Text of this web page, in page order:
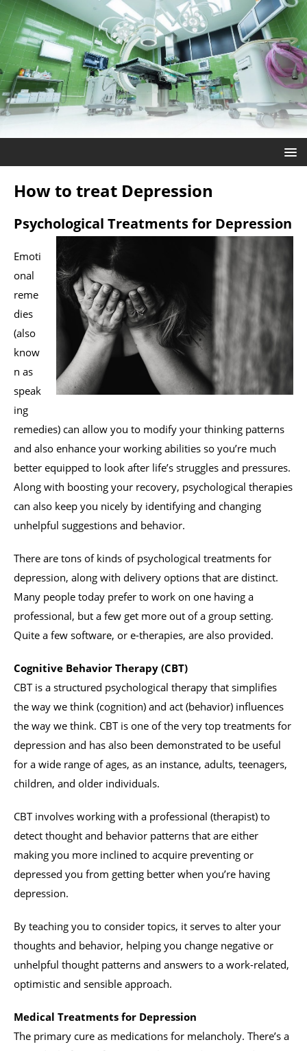
How to treat Depression
Psychological Treatments for Depression
Emoti
onal
reme
dies
(also
know
n as
speak
ing
remedies) can allow you to modify your thinking patterns
and also enhance your working abilities so you’re much
better equipped to look after life’s struggles and pressures.
Along with boosting your recovery, psychological therapies
can also keep you nicely by identifying and changing
unhelpful suggestions and behavior.
There are tons of kinds of psychological treatments for
depression, along with delivery options that are distinct.
Many people today prefer to work on one having a
professional, but a few get more out of a group setting.
Quite a few software, or e-therapies, are also provided.
Cognitive Behavior Therapy (CBT)
CBT is a structured psychological therapy that simplifies
the way we think (cognition) and act (behavior) influences
the way we think. CBT is one of the very top treatments for
depression and has also been demonstrated to be useful
for a wide range of ages, as an instance, adults, teenagers,
children, and older individuals.
CBT involves working with a professional (therapist) to
detect thought and behavior patterns that are either
making you more inclined to acquire preventing or
depressed you from getting better when you’re having
depression.
By teaching you to consider topics, it serves to alter your
thoughts and behavior, helping you change negative or
unhelpful thought patterns and answers to a work-related,
optimistic and sensible approach.
Medical Treatments for Depression
The primary cure as medications for melancholy. There’s a